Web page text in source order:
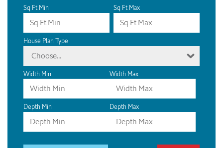
Sq Ft Min Sq Ft Max
House Plan Type
Choose...
Width Min Width Max
Depth Min Depth Max